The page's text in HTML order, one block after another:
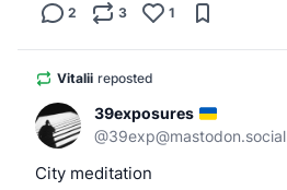
2 3 1
Vitalii reposted
39exposures
@39exp@mastodon.social
City meditation